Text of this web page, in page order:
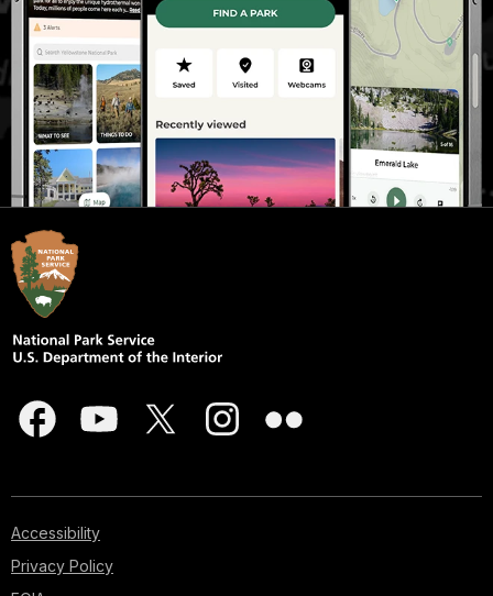
Accessibility
Privacy Policy